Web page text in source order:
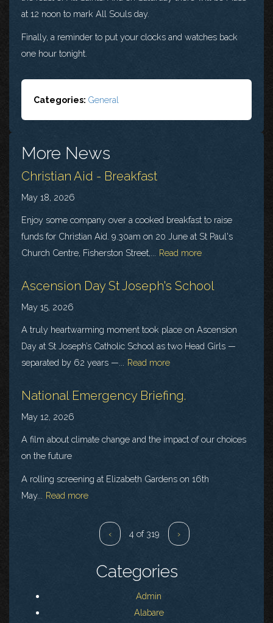
at 12 noon to mark All Souls day.
Finally, a reminder to put your clocks and watches back
one hour tonight.
Categories: General
More News
Christian Aid - Breakfast
May 18, 2026
Enjoy some company over a cooked breakfast to raise
funds for Christian Aid. 9.30am on 20 June at St Paul's
Church Centre, Fisherston Street,...
Read more
Ascension Day St Joseph's School
May 15, 2026
A truly heartwarming moment took place on Ascension
Day at St Joseph’s Catholic School as two Head Girls —
separated by 62 years —...
Read more
National Emergency Briefing.
May 12, 2026
A film about climate change and the impact of our choices
on the future
A rolling screening at Elizabeth Gardens on 16th
May...
Read more
‹ 4 of 319 ›
Categories
Admin
Alabare